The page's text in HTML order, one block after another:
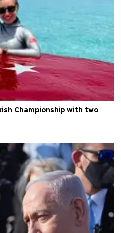
Championship with two